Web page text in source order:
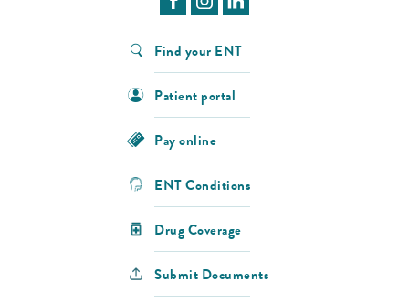
Find your ENT
Patient portal
Pay online
ENT Conditions
Drug Coverage
Submit Documents